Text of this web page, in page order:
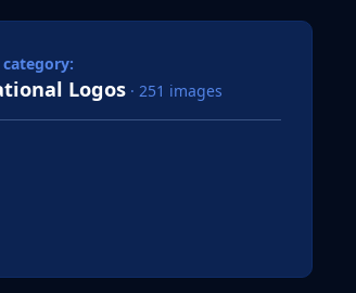
Logos · 251 images